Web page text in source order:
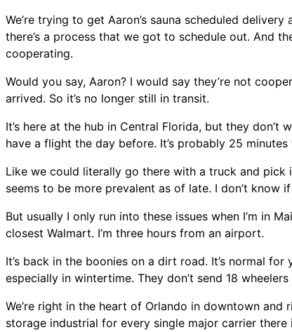
We’re trying to get Aaron’s sauna scheduled
there’s a process that we got to schedule out. And
cooperating.
Would you say, Aaron? I would say they’re not
arrived. So it’s no longer still in transit.
It’s here at the hub in Central Florida, but they
have a flight the day before. It’s probably 25
Like we could literally go there with a truck and pick
seems to be more prevalent as of late. I don’t know
But usually I only run into these issues when I’m in
closest Walmart. I’m three hours from an airport.
It’s back in the boonies on a dirt road. It’s normal
especially in wintertime. They don’t send 18
We’re right in the heart of Orlando in downtown
storage industrial for every single major carrier there